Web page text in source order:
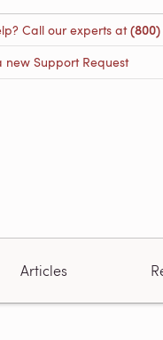
Call our experts at
new Support Request
Articles